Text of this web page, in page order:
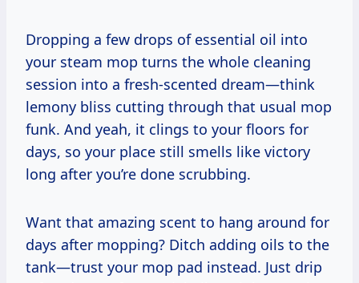
Dropping a few drops of essential oil into
your steam mop turns the whole cleaning
session into a fresh-scented dream—think
lemony bliss cutting through that usual mop
funk. And yeah, it clings to your floors for
days, so your place still smells like victory
long after you’re done scrubbing.
Want that amazing scent to hang around for
days after mopping? Ditch adding oils to the
tank—trust your mop pad instead. Just drip